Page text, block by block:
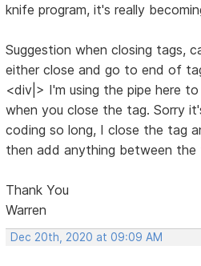
knife program, it's really
Suggestion when closing tags,
either close and go to end of
<div|> I'm using the pipe here
when you close the tag. Sorry
coding so long, I close the tag
then add anything between
Thank You
Warren
Dec 20th, 2020 at 09:09 AM